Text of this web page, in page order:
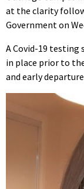
at the clarity
Government on
A Covid-19
in place prior to
and early